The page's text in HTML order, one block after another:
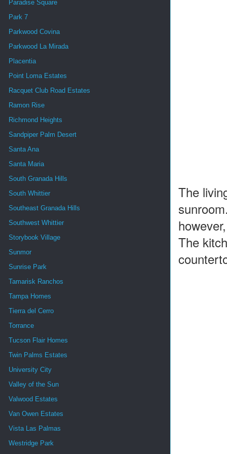
The
The
Paradise Square
Park 7
Parkwood Covina
Parkwood La Mirada
Placentia
Point Loma Estates
Racquet Club Road Estates
Ramon Rise
Richmond Heights
Sandpiper Palm Desert
Santa Ana
Santa Maria
South Granada Hills
South Whittier
Southeast Granada Hills
Southwest Whittier
Storybook Village
Sunmor
Sunrise Park
Tamarisk Ranchos
Tampa Homes
Tierra del Cerro
Torrance
Tucson Flair Homes
Twin Palms Estates
University City
Valley of the Sun
Valwood Estates
Van Owen Estates
Vista Las Palmas
Westridge Park